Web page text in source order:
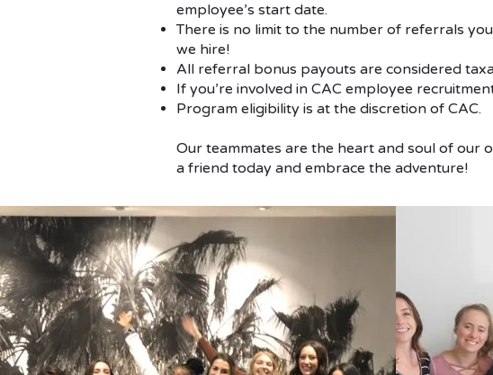
employee’s start date.
There is no limit to the number of referrals
we hire!
All referral bonus payouts are considered
If you’re involved in CAC employee
Program eligibility is at the discretion of CAC.
Our teammates are the heart and soul of our
a friend today and embrace the adventure!